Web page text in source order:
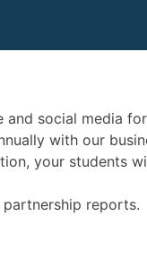
social media
with our
your students
partnership reports.